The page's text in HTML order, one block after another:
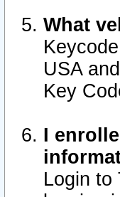
What
USA
Key
I
Login to